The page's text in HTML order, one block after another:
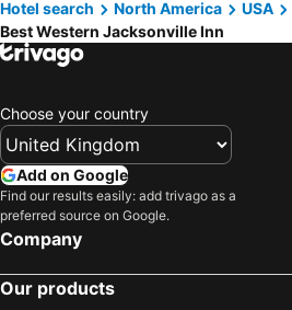
Hotel search
North America USA
Best Western Jacksonville Inn
Choose your country
Add on Google
Find our results easily: add trivago as a
preferred source on Google.
Company
Our products